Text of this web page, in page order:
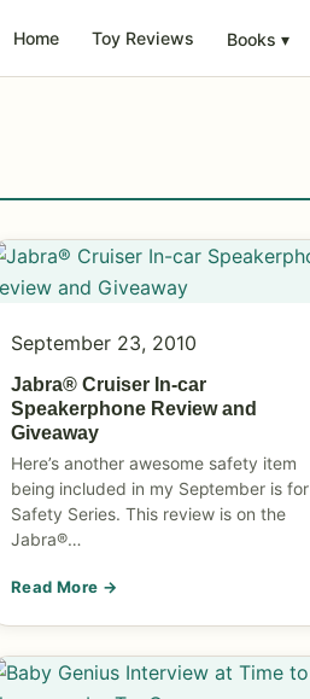
Home Toy Reviews Books ▾
September 23, 2010
Jabra® Cruiser In-car
Speakerphone Review and
Giveaway
Here’s another awesome safety item
being included in my September is for
Safety Series. This review is on the
Jabra®…
Read More →